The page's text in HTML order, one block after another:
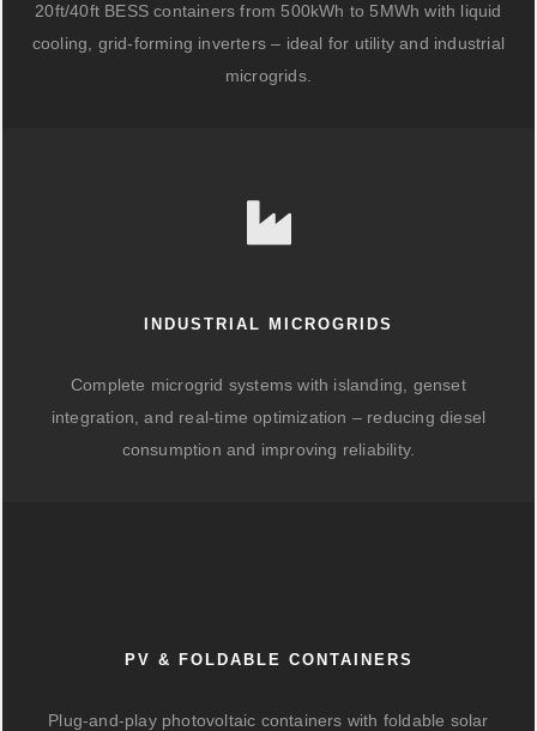
20ft/40ft BESS containers from 500kWh to 5MWh with liquid
cooling, grid-forming inverters – ideal for utility and industrial
microgrids.
INDUSTRIAL MICROGRIDS
Complete microgrid systems with islanding, genset
integration, and real-time optimization – reducing diesel
consumption and improving reliability.
PV & FOLDABLE CONTAINERS
Plug-and-play photovoltaic containers with foldable solar